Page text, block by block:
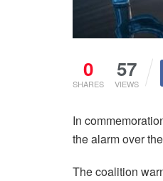
0
SHARES
57
VIEWS
In
the alarm over
The coalition